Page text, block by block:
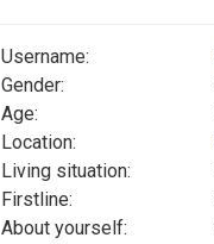
Username:
Gender:
Age:
Location:
Living situation:
Firstline:
About yourself: